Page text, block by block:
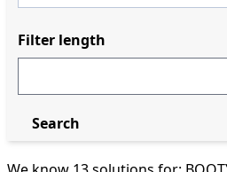
Filter length
Search